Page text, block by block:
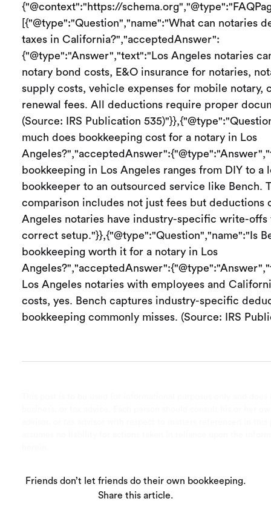
{"@context":"https://
[{"@type":"Question","name":"What can notaries
taxes in California?","acceptedAnswer":
{"@type":"Answer","text":"Los Angeles notaries
notary bond costs, E&O insurance for notaries,
supply costs, vehicle expenses for mobile notary,
renewal fees. All deductions require proper
(Source: IRS Publication
much does bookkeeping cost for a notary in Los
bookkeeping in Los Angeles ranges from DIY to a
bookkeeper to an outsourced service like Bench.
comparison includes not just fees but
Angeles notaries have industry-specific write-offs
correct setup."}},{"@type":"Question","name":"Is
bookkeeping worth it for a notary in Los
Los Angeles notaries with employees and
costs, yes. Bench captures industry-specific
bookkeeping commonly misses. (Source: IRS
Friends don’t let friends do their own bookkeeping.
Share this article.